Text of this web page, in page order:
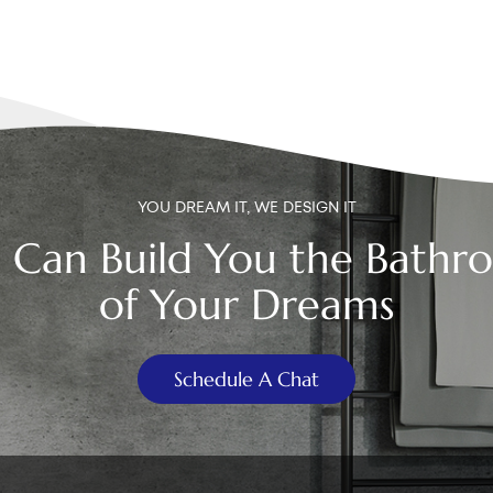
YOU DREAM IT, WE DESIGN IT
Can Build You the
of Your Dreams
Schedule A Chat